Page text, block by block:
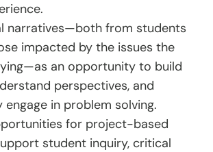
narratives—both from students
impacted by the issues the
an opportunity to build
perspectives, and
engage in problem solving.
for project-based
student inquiry, critical